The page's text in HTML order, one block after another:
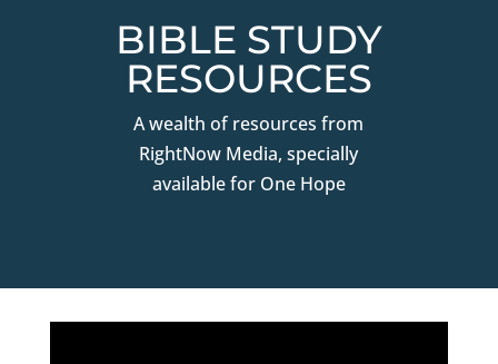
BIBLE STUDY
RESOURCES
A wealth of resources from
RightNow Media, specially
available for One Hope